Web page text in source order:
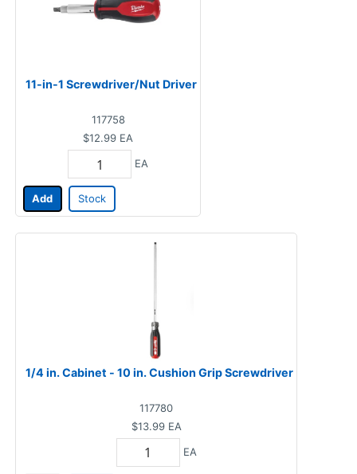
11-in-1 Screwdriver/Nut Driver
117758
$12.99 EA
EA
Add Stock
1/4 in. Cabinet - 10 in. Cushion Grip Screwdriver
117780
$13.99 EA
EA